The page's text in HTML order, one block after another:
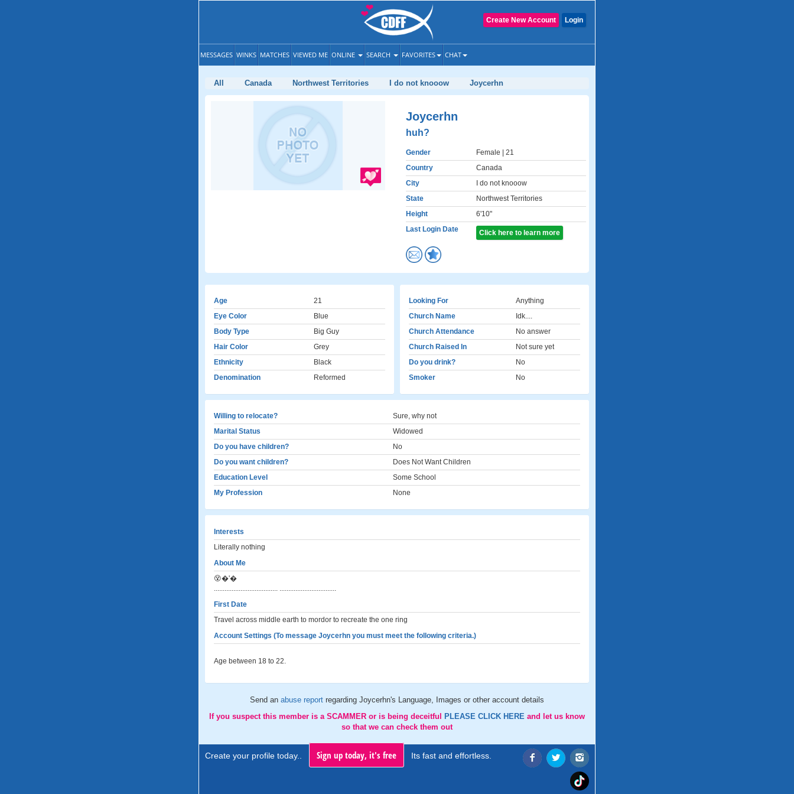
Login
Create New Account
MESSAGES WINKS MATCHES VIEWED ME ONLINE SEARCH FAVORITES CHAT
All Canada Northwest Territories I do not knooow Joycerhn
Joycerhn
huh?
Gender Female | 21
Country
Canada
City
I do not knooow
State
Northwest Territories
Height
6'10"
Last Login Date
Click here to learn more
Age
21
Eye Color
Blue
Body Type
Big Guy
Hair Color
Grey
Ethnicity
Black
Denomination
Reformed
Looking For
Anything
Church Name
Idk....
Church Attendance
No answer
Church Raised In
Not sure yet
Do you drink?
No
Smoker
No
Willing to relocate?
Sure, why not
Marital Status
Widowed
Do you have children?
No
Do you want children?
Does Not Want Children
Education Level
Some School
My Profession
None
Interests
Literally nothing
About Me
😵‍�'�
.................................... ................................
First Date
Travel across middle earth to mordor to recreate the one ring
Account Settings (To message Joycerhn you must meet the following criteria.)
Age between 18 to 22.
Send an abuse report regarding Joycerhn's Language, Images or other account details
If you suspect this member is a SCAMMER or is being deceitful
PLEASE CLICK HERE and let us know
so that we can check them out
Create your profile today.. Sign up today, it's free Its fast and effortless.